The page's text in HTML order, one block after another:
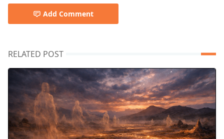
Add Comment
RELATED POST